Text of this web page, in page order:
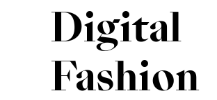
Digital
Fashion